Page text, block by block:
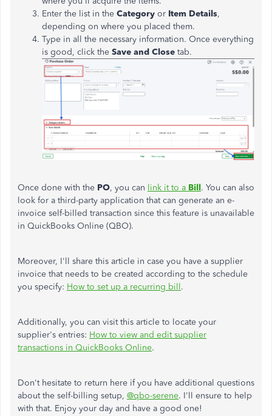
Enter the list in the Category or Item Details,
depending on where you placed them.
Type in all the necessary information. Once everything
is good, click the Save and Close tab.
Once done with the PO, you can link it to a Bill. You can also
look for a third-party application that can generate an e-
invoice self-billed transaction since this feature is unavailable
in QuickBooks Online (QBO).
Moreover, I'll share this article in case you have a supplier
invoice that needs to be created according to the schedule
you specify: How to set up a recurring bill.
Additionally, you can visit this article to locate your
supplier's entries: How to view and edit supplier
transactions in QuickBooks Online.
Don't hesitate to return here if you have additional questions
about the self-billing setup, @qbo-serene. I'll ensure to help
with that. Enjoy your day and have a good one!